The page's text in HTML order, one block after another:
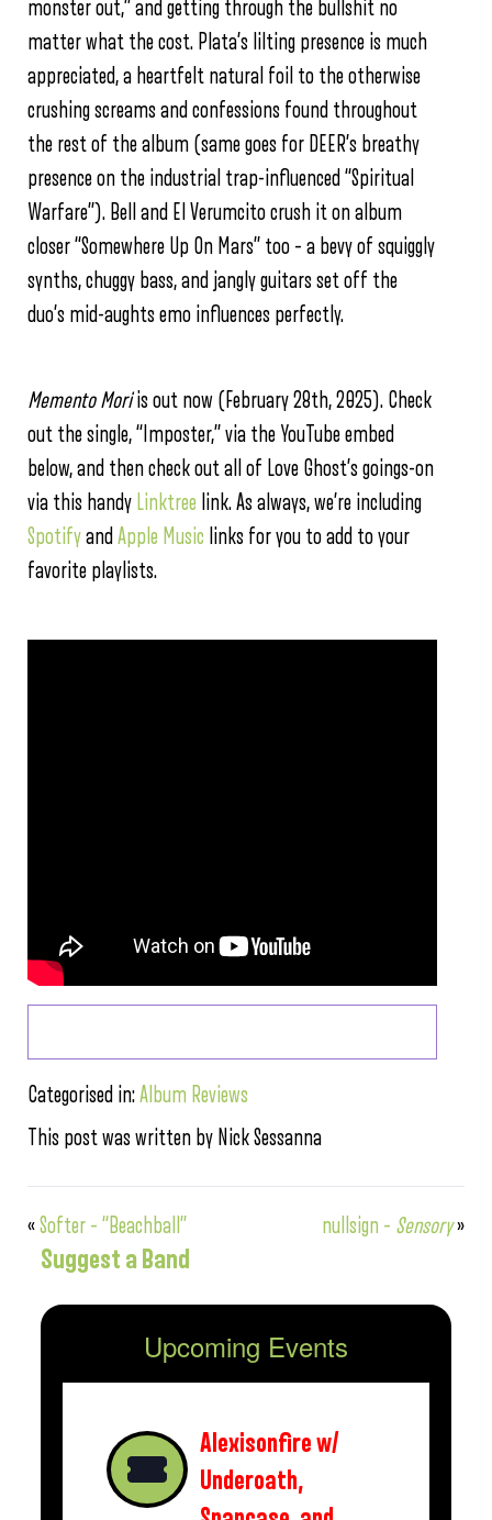
monster out,” and getting through the bullshit no
matter what the cost. Plata’s lilting presence is much
appreciated, a heartfelt natural foil to the otherwise
crushing screams and confessions found throughout
the rest of the album (same goes for DEER’s breathy
presence on the industrial trap-influenced “Spiritual
Warfare”). Bell and El Verumcito crush it on album
closer “Somewhere Up On Mars” too – a bevy of squiggly
synths, chuggy bass, and jangly guitars set off the
duo’s mid-aughts emo influences perfectly.
Memento Moriis out now (February 28th, 2025). Check
out the single, “Imposter,” via the YouTube embed
below, and then check out all of Love Ghost’s goings-on
via this handy Linktree link. As always, we’re including
Spotifyand Apple Music links for you to add to your
favorite playlists.
Categorised in:Album Reviews
This post was written by Nick Sessanna
«Softer – “Beachball” nullsign – Sensory»
Suggest a Band
Upcoming Events
Alexisonfire w/
Underoath,